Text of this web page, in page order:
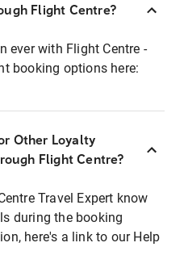
Flight Centre?
ever with Flight Centre -
booking options here:
Other Loyalty
Flight Centre?
Travel Expert know
during the booking
here's a link to our Help